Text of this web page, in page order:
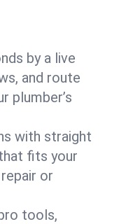
by a live
and route
plumber’s
with straight
fits your
or
tools,